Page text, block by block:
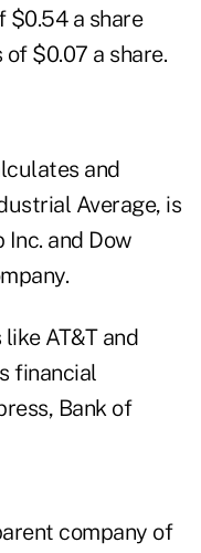
a share
$0.07 a share.
and
Average, is
and Dow
AT&T and
financial
Bank of
company of